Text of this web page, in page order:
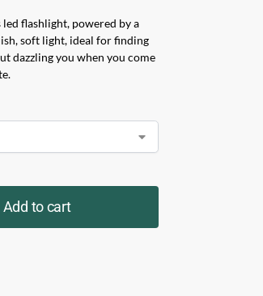
flashlight, powered by a
soft light, ideal for finding
dazzling you when you come
Add to cart